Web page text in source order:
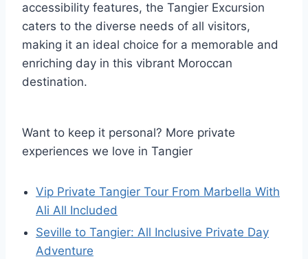
accessibility features, the Tangier Excursion
caters to the diverse needs of all visitors,
making it an ideal choice for a memorable and
enriching day in this vibrant Moroccan
destination.
Want to keep it personal? More private
experiences we love in Tangier
Vip Private Tangier Tour From Marbella With
Ali All Included
Seville to Tangier: All Inclusive Private Day
Adventure